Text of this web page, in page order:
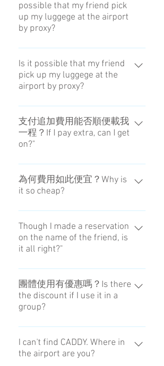
稱。Please input the name
reserving the hotel. In the case of
blanks, please put a handle in the
possible that my friend pick
up my luggege at the airport
by proxy?
您必須親自取件。You are
supposed to come in person.
Is it possible that my friend
pick up my luggege at the
airport by proxy?
You are supposed to come in
person.
支付追加費用能否順便載我
一程？If I pay extra, can I get
on?"
我們不提供這樣的服務。No, you
can't do that.
為何費用如此便宜？Why is
it so cheap?
因為從受理到配送皆由我們自行處
理。It is able to do by doing
everything from the reception to the
delivery by ourself.
Though I made a reservation
on the name of the friend, is
it all right?"
Sometimes the front desk of the
hotel doesn't receive it. Please input
the name reserving the hotel.
團體使用有優惠嗎？Is there
the discount if I use it in a
group?
沒有這樣的優惠。It is no service.
I can't find CADDY. Where in
the airport are you?